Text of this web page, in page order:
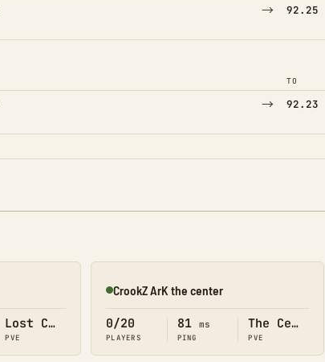
→ 92.25
TO
→ 92.23
Lost Colony
PVE
Online
CrookZ ArK the center
0/20
PLAYERS
81 ms
PING
The Center
PVE